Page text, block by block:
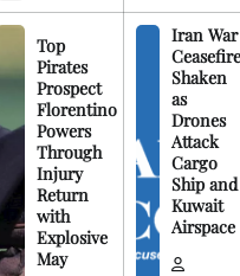
Top
Pirates
Prospect
Florentino
Powers
Through
Injury
Return
with
Explosive
May
Iran War
Ceasefire
Shaken
as
Drones
Attack
Cargo
Ship and
Kuwait
Airspace